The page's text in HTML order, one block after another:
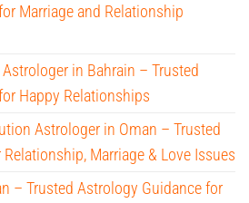
Marriage and Relationship
in Bahrain – Trusted
Happy Relationships
Astrologer in Oman – Trusted
Marriage & Love Issues
– Trusted Astrology Guidance for